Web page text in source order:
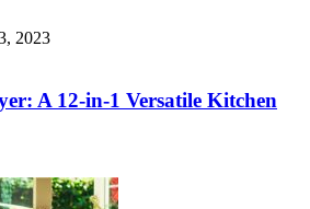
2023
A 12-in-1 Versatile Kitchen